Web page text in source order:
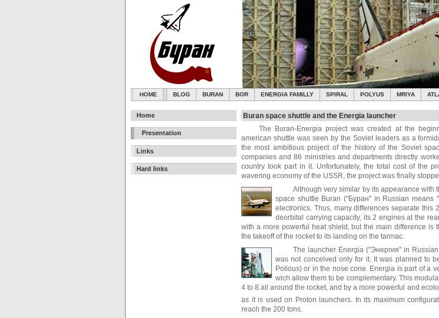
HOME BLOG BURAN BOR ENERGIA FAMILLY SPIRAL POLYUS MRIYA
Home
Presentation
Links
Hard links
Buran space shuttle and the Energia launcher
The Buran-Energia project was created at the
american shuttle was seen by the Soviet leaders as a
the most ambitious project of the history of the Soviet
companies and 86 ministries and departments directly
country took part in it. Unfortunately, the total cost of the
wavering economy of the USSR, the project was finally
Although very similar by its appearance with
space shuttle Buran ("Буран" in Russian means
electronics. Thus, many differences separate
deorbital carrying capacity, its 2 engines at the
with a more powerful heat shield, but the main difference
the takeoff of the rocket to its landing on the tarmac.
The launcher Energia ("Энергия" in
was not conceived only for it. It was planned to
Polious) or in the nose cone. Energia is part of a
wich allow them to be complementary. This
4 to 8 all around the rocket, and by a more powerful and
as it is used on Proton launchers. In its maximum
reach the 200 tons.